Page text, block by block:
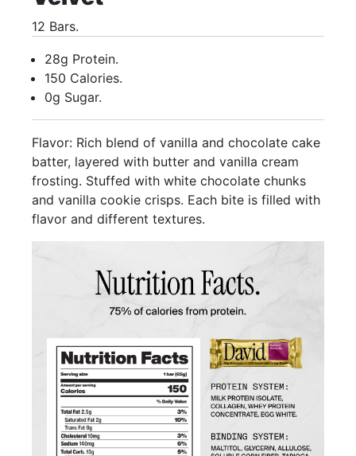
12 Bars.
28g Protein.
150 Calories.
0g Sugar.
Flavor: Rich blend of vanilla and chocolate cake
batter, layered with butter and vanilla cream
frosting. Stuffed with white chocolate chunks
and vanilla cookie crisps. Each bite is filled with
flavor and different textures.